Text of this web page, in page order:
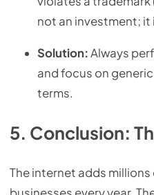
not an investment; it
Solution:Always
and focus on
terms.
5. Conclusion:
The internet adds millions